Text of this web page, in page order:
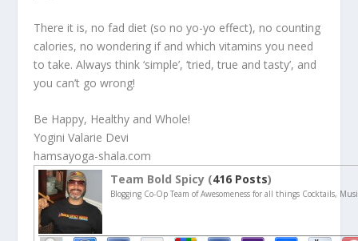
There it is, no fad diet (so no yo-yo effect), no counting
calories, no wondering if and which vitamins you need
to take. Always think ‘simple’, ‘tried, true and tasty’, and
you can’t go wrong!
Be Happy, Healthy and Whole!
Yogini Valarie Devi
hamsayoga-shala.com
Team Bold Spicy (416 Posts)
Blogging Co-Op Team of Awesomeness for all things Cocktails,